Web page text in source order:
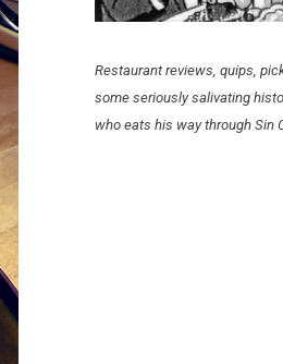
Restaurant reviews, quips,
some seriously salivating
who eats his way through Sin